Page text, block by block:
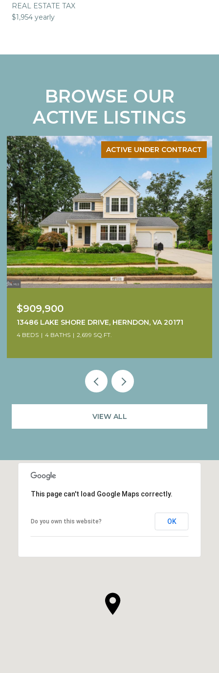
REAL ESTATE TAX
$1,954 yearly
BROWSE OUR
ACTIVE LISTINGS
ACTIVE UNDER CONTRACT
$1,249,900
38640 WOODSAGE COURT, WATERFORD, VA 20197
4 BEDS 5 BATHS 4,707 SQ.FT.
VIEW ALL
This page can't load Google Maps correctly.
Do you own this website? OK